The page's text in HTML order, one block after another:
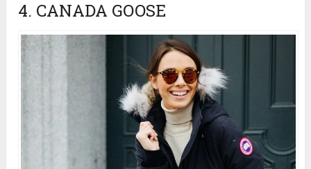
4. CANADA GOOSE